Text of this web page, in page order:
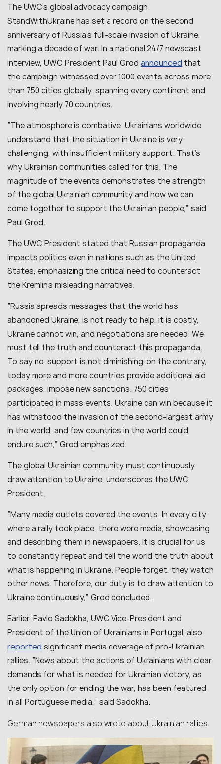
The UWC’s global advocacy campaign
StandWithUkraine has set a record on the second
anniversary of Russia’s full-scale invasion of Ukraine,
marking a decade of war. In a national 24/7 newscast
interview, UWC President Paul Grod announced that
the campaign witnessed over 1000 events across more
than 750 cities globally, spanning every continent and
involving nearly 70 countries.
“The atmosphere is combative. Ukrainians worldwide
understand that the situation in Ukraine is very
challenging, with insufficient military support. That’s
why Ukrainian communities called for this. The
magnitude of the events demonstrates the strength
of the global Ukrainian community and how we can
come together to support the Ukrainian people,” said
Paul Grod.
The UWC President stated that Russian propaganda
impacts politics even in nations such as the United
States, emphasizing the critical need to counteract
the Kremlin’s misleading narratives.
“Russia spreads messages that the world has
abandoned Ukraine, is not ready to help, it is costly,
Ukraine cannot win, and negotiations are needed. We
must tell the truth and counteract this propaganda.
To say no, support is not diminishing; on the contrary,
today more and more countries provide additional aid
packages, impose new sanctions. 750 cities
participated in mass events. Ukraine can win because it
has withstood the invasion of the second-largest army
in the world, and few countries in the world could
endure such,” Grod emphasized.
The global Ukrainian community must continuously
draw attention to Ukraine, underscores the UWC
President.
“Many media outlets covered the events. In every city
where a rally took place, there were media, showcasing
and describing them in newspapers. It is crucial for us
to constantly repeat and tell the world the truth about
what is happening in Ukraine. People forget, they watch
other news. Therefore, our duty is to draw attention to
Ukraine continuously,” Grod concluded.
Earlier, Pavlo Sadokha, UWC Vice-President and
President of the Union of Ukrainians in Portugal, also
reported significant media coverage of pro-Ukrainian
rallies. “News about the actions of Ukrainians with clear
demands for what is needed for Ukrainian victory, as
the only option for ending the war, has been featured
in all Portuguese media,” said Sadokha.
German newspapers also wrote about Ukrainian rallies.